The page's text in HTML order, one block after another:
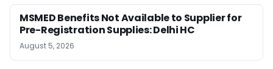
MSMED Benefits Not Available to Supplier for
Pre-Registration Supplies: Delhi HC
August 5, 2026